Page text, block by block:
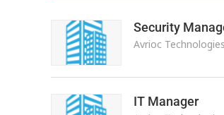
Security
Avrioc Technologies
IT Manager